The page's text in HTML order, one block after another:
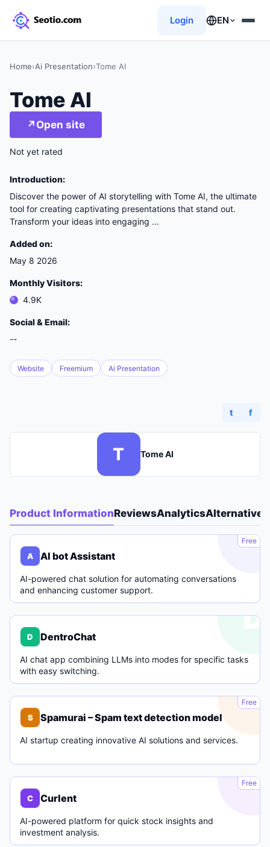
Login EN
Home›Ai Presentation›Tome AI
Tome AI
↗ Open site
Not yet rated
Introduction:
Discover the power of AI storytelling with Tome AI, the ultimate
tool for creating captivating presentations that stand out.
Transform your ideas into engaging ...
Added on:
May 8 2026
Monthly Visitors:
4.9K
Social & Email:
--
Website Freemium Ai Presentation
t f
T Tome AI
Product InformationReviewsAnalyticsAlternatives
A
Free
A AI bot Assistant
AI-powered chat solution for automating conversations
and enhancing customer support.
D
D DentroChat
AI chat app combining LLMs into modes for specific tasks
with easy switching.
S
Free
S Spamurai – Spam text detection model
AI startup creating innovative AI solutions and services.
C
Free
C Curlent
AI-powered platform for quick stock insights and
investment analysis.